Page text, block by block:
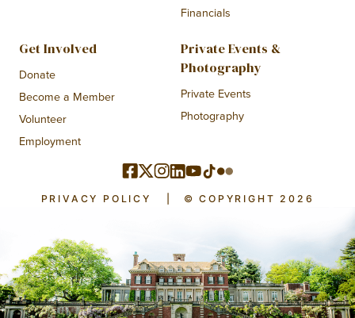
Financials
Get Involved
Donate
Become a Member
Volunteer
Employment
Private Events &
Photography
Private Events
Photography
PRIVACY POLICY © COPYRIGHT 2026